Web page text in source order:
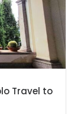
Travel to